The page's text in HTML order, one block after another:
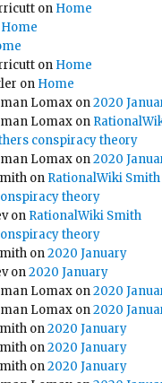
on Home
Home
on Home
on Home
Lomax on2020
Lomax on
conspiracy theory
Lomax on2020
on RationalWiki Smith
theory
on RationalWiki Smith
theory
on2020 January
on2020 January
Lomax on2020
Lomax on2020
on2020 January
on2020 January
on2020 January